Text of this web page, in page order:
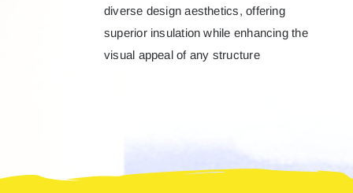
diverse design aesthetics, offering
superior insulation while enhancing the
visual appeal of any structure